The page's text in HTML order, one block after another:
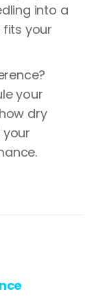
into a
your
your
dry